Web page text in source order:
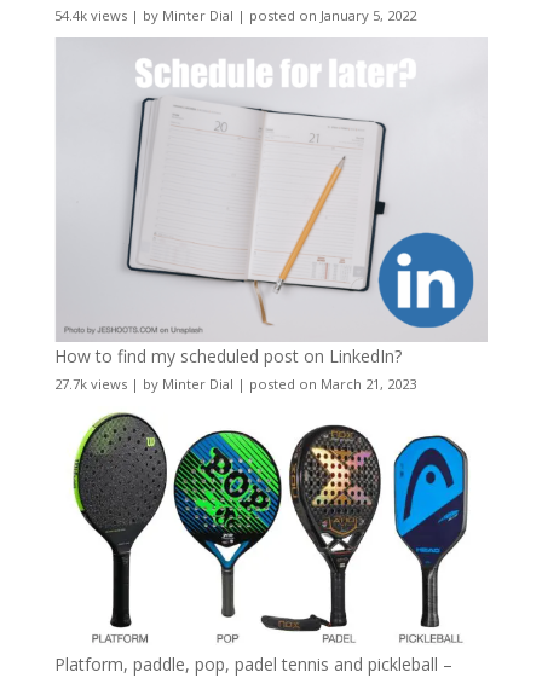
54.4k views| by Minter Dial | posted on January 5, 2022
How to find my scheduled post on LinkedIn?
27.7k views| by Minter Dial | posted on March 21, 2023
Platform, paddle, pop, padel tennis and pickleball –